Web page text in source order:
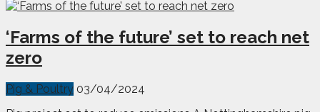
‘Farms of the future’ set to reach net
zero
Pig & Poultry 03/04/2024